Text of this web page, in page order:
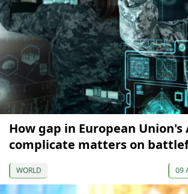
How gap in European Union's
complicate matters on
WORLD 09